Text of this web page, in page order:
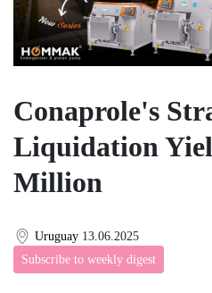
Conaprole's
Liquidation
Million
Uruguay 13.06.2025
Subscribe to weekly digest